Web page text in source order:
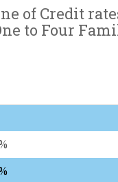
of Credit
to Four